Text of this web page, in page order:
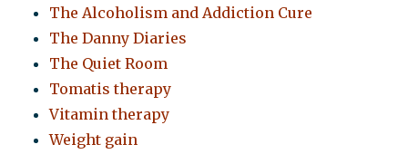
The Alcoholism and Addiction Cure
The Danny Diaries
The Quiet Room
Tomatis therapy
Vitamin therapy
Weight gain